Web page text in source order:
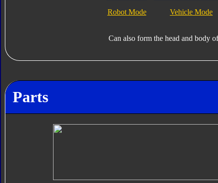
Robot Mode Vehicle Mode
Can also form the head and body
Parts